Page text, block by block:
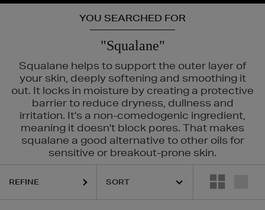
YOU SEARCHED FOR
"Squalane"
Squalane helps to support the outer layer of
your skin, deeply softening and smoothing it
out. It locks in moisture by creating a protective
barrier to reduce dryness, dullness and
irritation. It's a non-comedogenic ingredient,
meaning it doesn't block pores. That makes
squalane a good alternative to other oils for
sensitive or breakout-prone skin.
MAC,NARS,SHISEIDO,SKIN ROCKS,SOL DE JANEIRO
REFINE